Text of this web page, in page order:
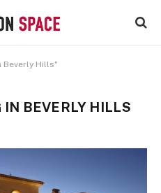
Beverly Hills"
IN BEVERLY HILLS